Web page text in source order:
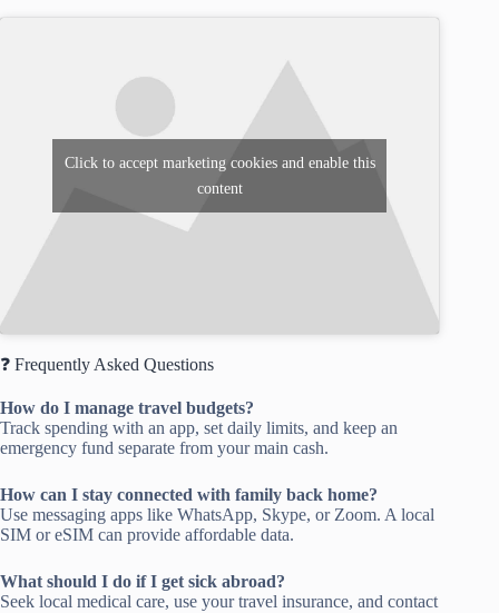
Click to accept marketing cookies and enable this
content
❓ Frequently Asked Questions
How do I manage travel budgets?
Track spending with an app, set daily limits, and keep an
emergency fund separate from your main cash.
How can I stay connected with family back home?
Use messaging apps like WhatsApp, Skype, or Zoom. A local
SIM or eSIM can provide affordable data.
What should I do if I get sick abroad?
Seek local medical care, use your travel insurance, and contact